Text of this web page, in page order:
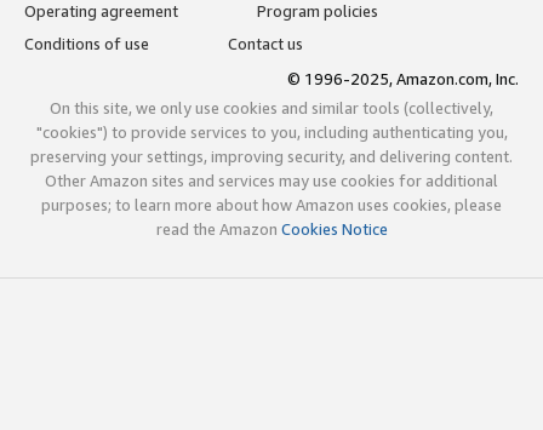
Operating agreement
Program policies
Conditions of use
Contact us
© 1996-2025, Amazon.com, Inc.
On this site, we only use cookies and similar tools (collectively,
"cookies") to provide services to you, including authenticating you,
preserving your settings, improving security, and delivering content.
Other Amazon sites and services may use cookies for additional
purposes; to learn more about how Amazon uses cookies, please
read the Amazon Cookies Notice